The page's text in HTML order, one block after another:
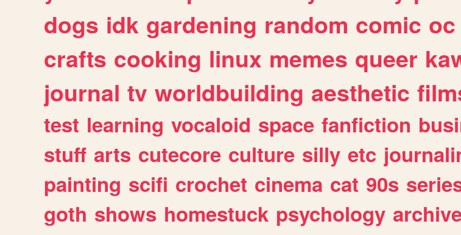
dogs idk gardening random comic oc
crafts cooking linux memes queer
journal tv worldbuilding aesthetic
test learning vocaloid space fanfiction
stuff arts cutecore culture silly etc
painting scifi crochet cinema cat 90s
goth shows homestuck psychology